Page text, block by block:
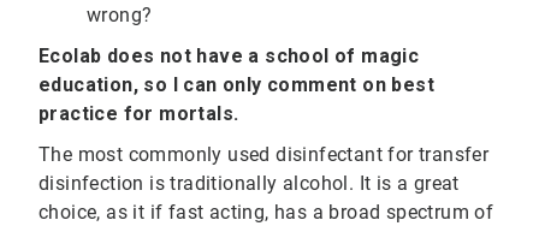
wrong?
Ecolab does not have a school of magic
education, so I can only comment on best
practice for mortals.
The most commonly used disinfectant for transfer
disinfection is traditionally alcohol. It is a great
choice, as it if fast acting, has a broad spectrum of